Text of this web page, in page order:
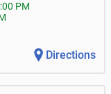
PM
Directions